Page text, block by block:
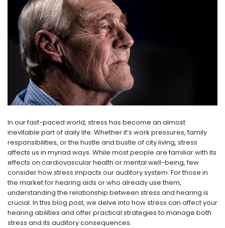
NEW SOUND
***70% OFF Rechargeable 16
Channels Programmable
Bluetooth Music and Phone
Streaming Primo DA803 Lithium
Hearing Aids PAIR (LEFT AND RIGHT)
$89.98
+ ADD TO CART
***70% OFF Rechargeable 16
Channels RIC Programmable
Bluetooth Music and Phone
Streaming Primo DR803 Lithium
$99.98
+ ADD TO CART
In our fast-paced world, stress has become an almost
inevitable part of daily life. Whether it’s work pressures, family
responsibilities, or the hustle and bustle of city living, stress
affects us in myriad ways. While most people are familiar with its
effects on cardiovascular health or mental well-being, few
consider how stress impacts our auditory system. For those in
the market for hearing aids or who already use them,
understanding the relationship between stress and hearing is
crucial. In this blog post, we delve into how stress can affect your
hearing abilities and offer practical strategies to manage both
stress and its auditory consequences.